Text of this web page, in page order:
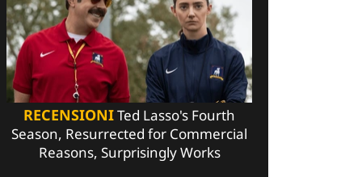
RECENSIONITed Lasso's Fourth
Season, Resurrected for Commercial
Reasons, Surprisingly Works